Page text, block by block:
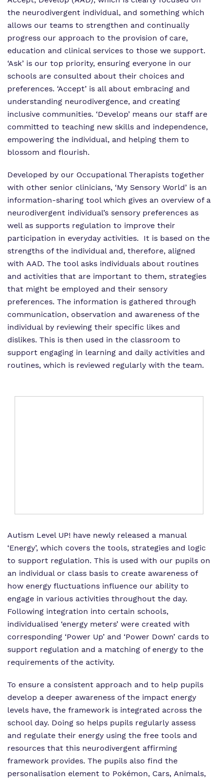
the neurodivergent individual, and something which
allows our teams to strengthen and continually
progress our approach to the provision of care,
education and clinical services to those we support.
‘Ask’ is our top priority, ensuring everyone in our
schools are consulted about their choices and
preferences. ‘Accept’ is all about embracing and
understanding neurodivergence, and creating
inclusive communities. ‘Develop’ means our staff are
committed to teaching new skills and independence,
empowering the individual, and helping them to
blossom and flourish.
Developed by our Occupational Therapists together
with other senior clinicians, ‘My Sensory World’ is an
information-sharing tool which gives an overview of a
neurodivergent individual’s sensory preferences as
well as supports regulation to improve their
participation in everyday activities. It is based on the
strengths of the individual and, therefore, aligned
with AAD. The tool asks individuals about routines
and activities that are important to them, strategies
that might be employed and their sensory
preferences. The information is gathered through
communication, observation and awareness of the
individual by reviewing their specific likes and
dislikes. This is then used in the classroom to
support engaging in learning and daily activities and
routines, which is reviewed regularly with the team.
Autism Level UP! have newly released a manual
‘Energy’, which covers the tools, strategies and logic
to support regulation. This is used with our pupils on
an individual or class basis to create awareness of
how energy fluctuations influence our ability to
engage in various activities throughout the day.
Following integration into certain schools,
individualised ‘energy meters’ were created with
corresponding ‘Power Up’ and ‘Power Down’ cards to
support regulation and a matching of energy to the
requirements of the activity.
To ensure a consistent approach and to help pupils
develop a deeper awareness of the impact energy
levels have, the framework is integrated across the
school day. Doing so helps pupils regularly assess
and regulate their energy using the free tools and
resources that this neurodivergent affirming
framework provides. The pupils also find the
personalisation element to Pokémon, Cars, Animals,